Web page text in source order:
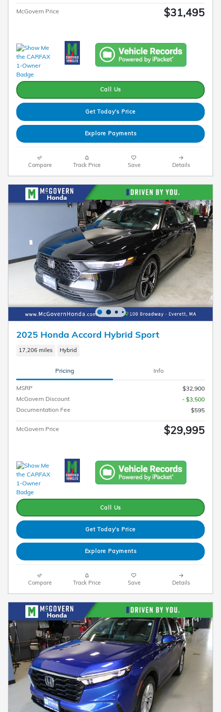
McGovern Price $31,495
Call Us
Get Today's Price
Explore Payments
Compare Track Price Save Details
2025 Honda Accord Hybrid Sport
17,206 miles Hybrid
Pricing Info
MSRP
$32,900
McGovern Discount
- $3,500
Documentation Fee
$595
McGovern Price $29,995
Call Us
Get Today's Price
Explore Payments
Compare Track Price Save Details